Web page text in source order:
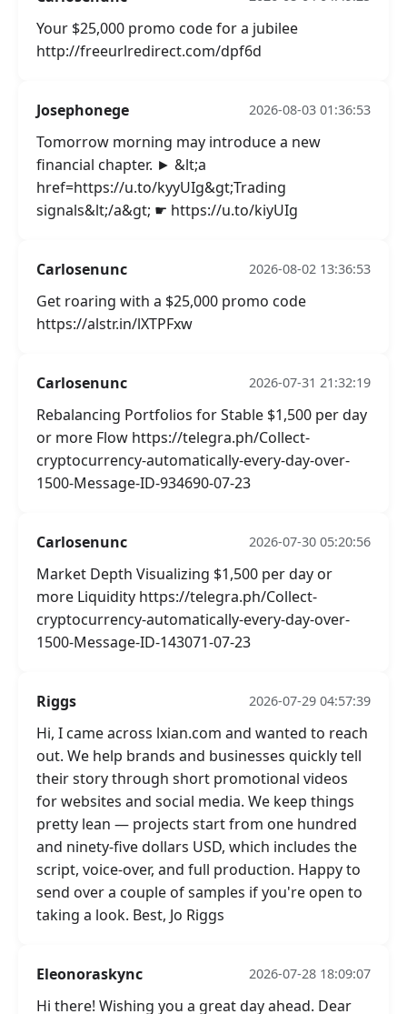
Your $25,000 promo code for a jubilee
http://freeurlredirect.com/dpf6d
Josephonege 2026-08-03 01:36:53
Tomorrow morning may introduce a new
financial chapter. ► &lt;a
href=https://u.to/kyyUIg&gt;Trading
signals&lt;/a&gt; ☛ https://u.to/kiyUIg
Carlosenunc 2026-08-02 13:36:53
Get roaring with a $25,000 promo code
https://alstr.in/lXTPFxw
Carlosenunc 2026-07-31 21:32:19
Rebalancing Portfolios for Stable $1,500 per day
or more Flow https://telegra.ph/Collect-
cryptocurrency-automatically-every-day-over-
1500-Message-ID-934690-07-23
Carlosenunc 2026-07-30 05:20:56
Market Depth Visualizing $1,500 per day or
more Liquidity https://telegra.ph/Collect-
cryptocurrency-automatically-every-day-over-
1500-Message-ID-143071-07-23
Riggs 2026-07-29 04:57:39
Hi, I came across lxian.com and wanted to reach
out. We help brands and businesses quickly tell
their story through short promotional videos
for websites and social media. We keep things
pretty lean — projects start from one hundred
and ninety-five dollars USD, which includes the
script, voice-over, and full production. Happy to
send over a couple of samples if you're open to
taking a look. Best, Jo Riggs
Eleonoraskync 2026-07-28 18:09:07
Hi there! Wishing you a great day ahead. Dear